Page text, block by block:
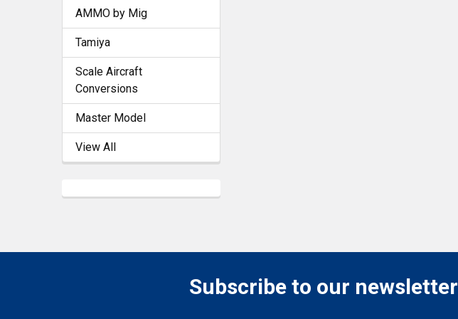
AMMO by Mig
Tamiya
Scale Aircraft
Conversions
Master Model
View All
Subscribe to our newsletter